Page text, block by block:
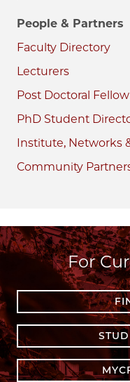
People & Partners
Faculty Directory
Lecturers
Post Doctoral
PhD Student
Institute, Networks
Community
For